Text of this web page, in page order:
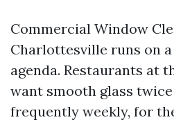
Commercial Window
Charlottesville runs on
agenda. Restaurants at
want smooth glass
frequently weekly, for